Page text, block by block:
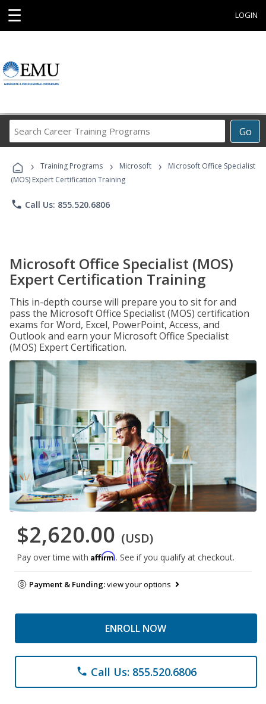
☰ LOGIN
Go
Career
Programs
› Training Programs › Microsoft ›
Microsoft Office Specialist
(MOS) Expert Certification Training
phone Call Us: 855.520.6806
Microsoft Office Specialist (MOS)
Expert Certification Training
This in-depth course will prepare you to sit for and
pass the Microsoft Office Specialist (MOS) certification
exams for Word, Excel, PowerPoint, Access, and
Outlook and earn your Microsoft Office Specialist
(MOS) Expert Certification.
$2,620.00 (USD)
Pay over time with Affirm. See if you qualify at checkout.
Payment & Funding:view your options
ENROLL NOW
phone Call Us: 855.520.6806